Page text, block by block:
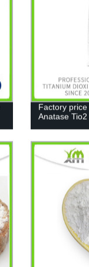
Factory
Anatase